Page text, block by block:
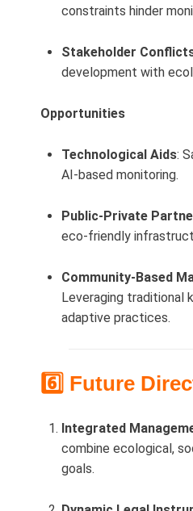
constraints hinder
Stakeholder
development with
Opportunities
Technological Aids:
AI-based monitoring.
Public-Private
eco-friendly
Community-Based
Leveraging traditional
adaptive practices.
6️⃣ Future
Integrated
combine ecological,
goals.